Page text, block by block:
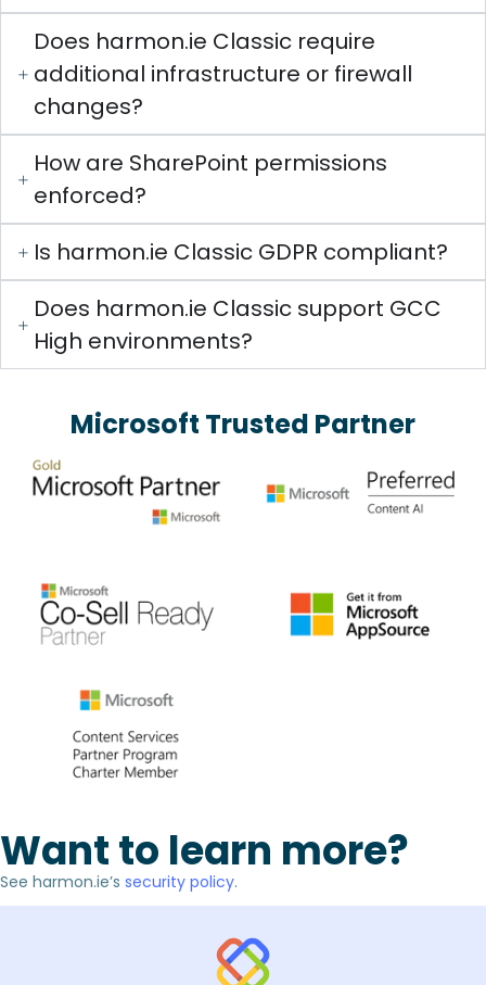
Does harmon.ie Classic require
additional infrastructure or firewall
changes?
How are SharePoint permissions
enforced?
Is harmon.ie Classic GDPR compliant?
Does harmon.ie Classic support GCC
High environments?
Microsoft Trusted Partner
Want to learn more?
See harmon.ie’s security policy.